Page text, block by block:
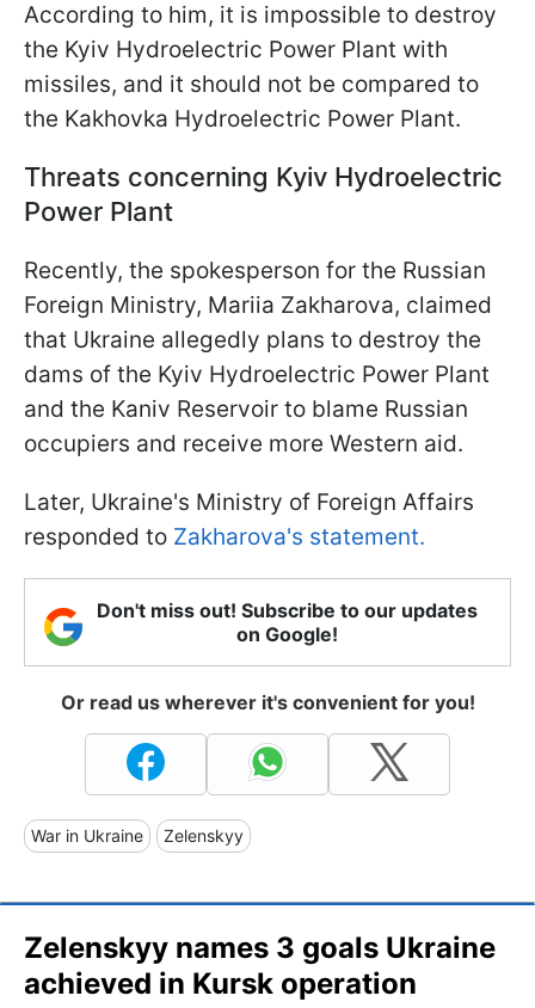
According to him, it is impossible to destroy
the Kyiv Hydroelectric Power Plant with
missiles, and it should not be compared to
the Kakhovka Hydroelectric Power Plant.
Threats concerning Kyiv Hydroelectric
Power Plant
Recently, the spokesperson for the Russian
Foreign Ministry, Mariia Zakharova, claimed
that Ukraine allegedly plans to destroy the
dams of the Kyiv Hydroelectric Power Plant
and the Kaniv Reservoir to blame Russian
occupiers and receive more Western aid.
Later, Ukraine's Ministry of Foreign Affairs
responded to Zakharova's statement.
Don't miss out! Subscribe to our updates
on Google!
Or read us wherever it's convenient for you!
War in Ukraine Zelenskyy
Zelenskyy names 3 goals Ukraine
achieved in Kursk operation